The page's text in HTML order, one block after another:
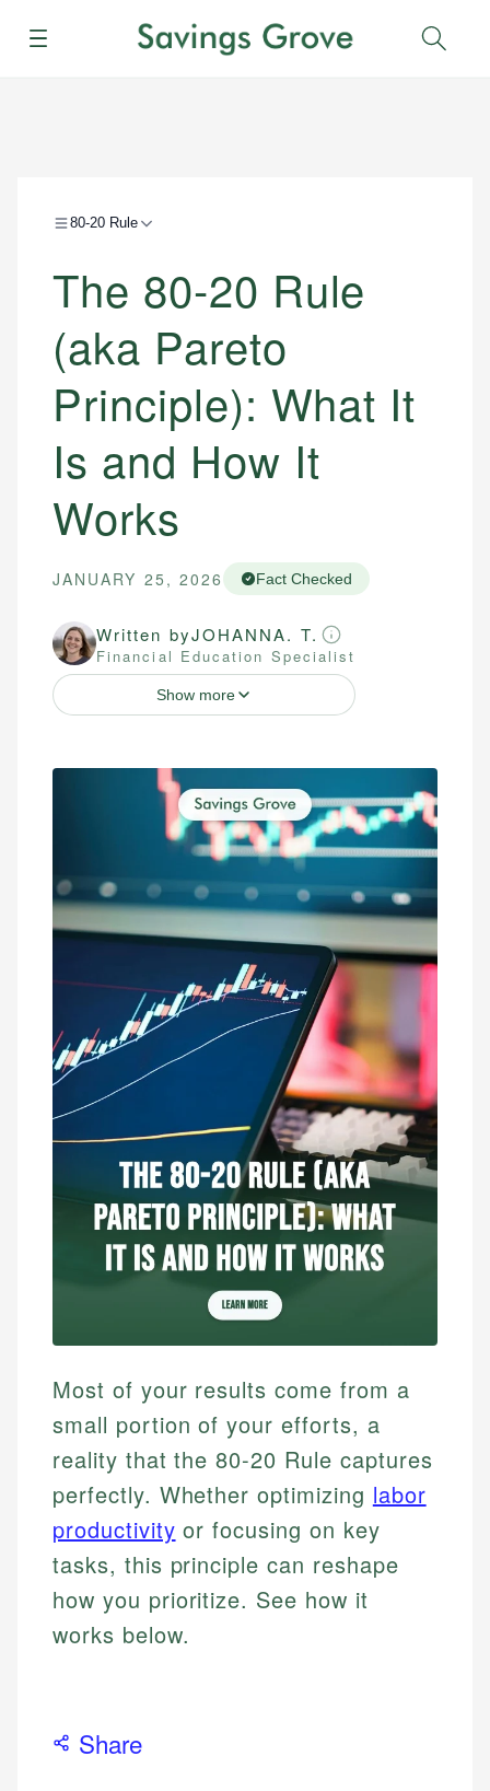
Menu
80-20 Rule
The 80-20 Rule
(aka Pareto
Principle): What It
Is and How It
Works
JANUARY 25, 2026 Fact Checked
Written byJOHANNA. T.
Financial Education Specialist
Show more
Most of your results come from a
small portion of your efforts, a
reality that the 80-20 Rule captures
perfectly. Whether optimizing labor
productivity or focusing on key
tasks, this principle can reshape
how you prioritize. See how it
works below.
Share